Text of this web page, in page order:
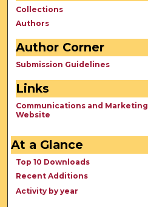
Collections
Authors
Author Corner
Submission Guidelines
Links
Communications and Marketing
Website
At a Glance
Top 10 Downloads
Recent Additions
Activity by year